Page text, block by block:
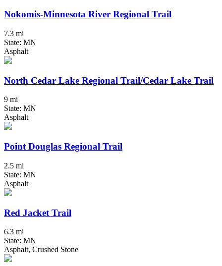
Nokomis-Minnesota River Regional Trail
7.3 mi
State: MN
Asphalt
North Cedar Lake Regional Trail/Cedar Lake Trail
9 mi
State: MN
Asphalt
Point Douglas Regional Trail
2.5 mi
State: MN
Asphalt
Red Jacket Trail
6.3 mi
State: MN
Asphalt, Crushed Stone